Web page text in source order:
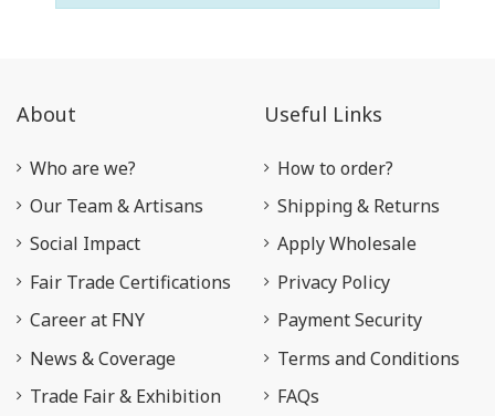
About
Who are we?
Our Team & Artisans
Social Impact
Fair Trade Certifications
Career at FNY
News & Coverage
Trade Fair & Exhibition
Useful Links
How to order?
Shipping & Returns
Apply Wholesale
Privacy Policy
Payment Security
Terms and Conditions
FAQs